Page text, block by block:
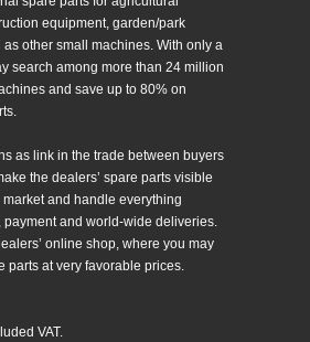
equipment, garden/park
other small machines. With only a
search among more than 24 million
and save up to 80% on
as link in the trade between buyers
the dealers’ spare parts visible
and handle everything
payment and world-wide deliveries.
online shop, where you may
parts at very favorable prices.
VAT.